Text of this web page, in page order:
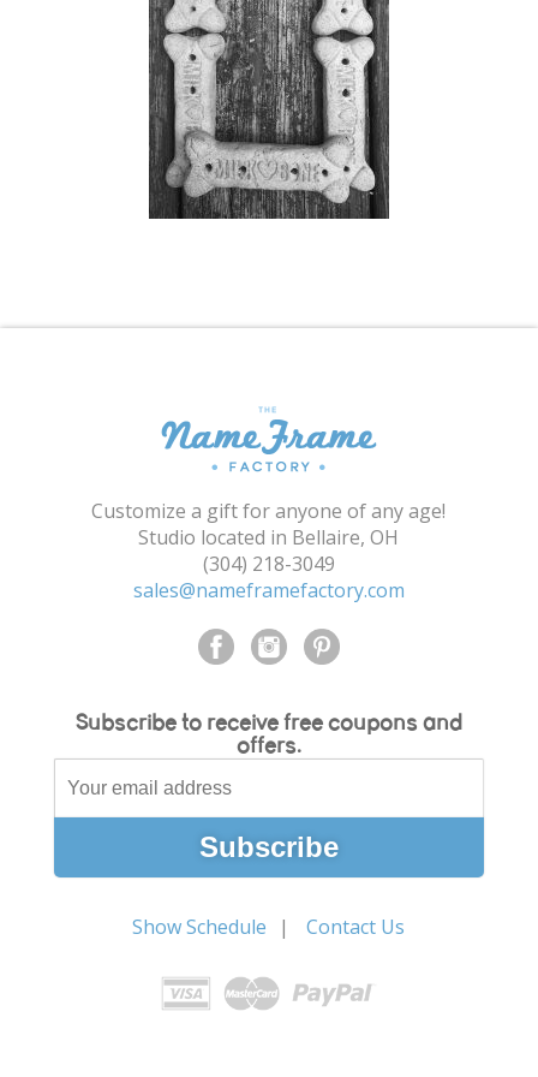
Shopping Cart
Customize a gift for anyone of any age!
Studio located in Bellaire, OH
(304) 218-3049
sales@nameframefactory.com
Subscribe to receive free coupons and
offers.
Show Schedule Contact Us